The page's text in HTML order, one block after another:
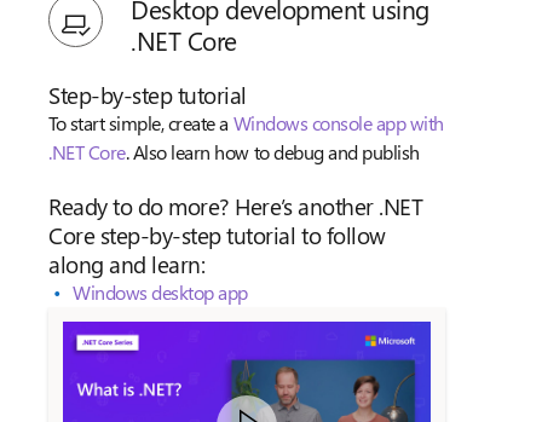
Desktop development using
.NET Core
Step-by-step tutorial
To start simple, create a Windows console app with
.NET Core. Also learn how to debug and publish
Ready to do more? Here’s another .NET
Core step-by-step tutorial to follow
along and learn:
Windows desktop app